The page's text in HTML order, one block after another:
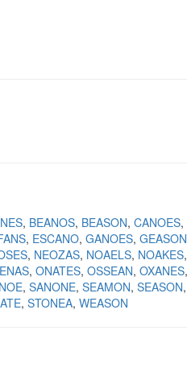
BEANOS BEASON CANOES
ESCANO GANOES GEASON
NEOZAS NOAELS NOAKES
ONATES OSSEAN OXANES
SANONE SEAMON SEASON
STONEA WEASON